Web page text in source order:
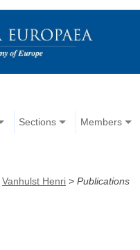
Sections Members
Vanhulst Henri > Publications